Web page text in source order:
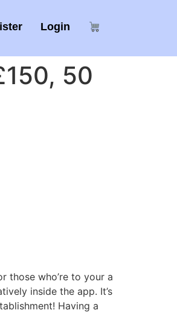
Login
50
those who’re to your a
inside the app. It’s
Having a